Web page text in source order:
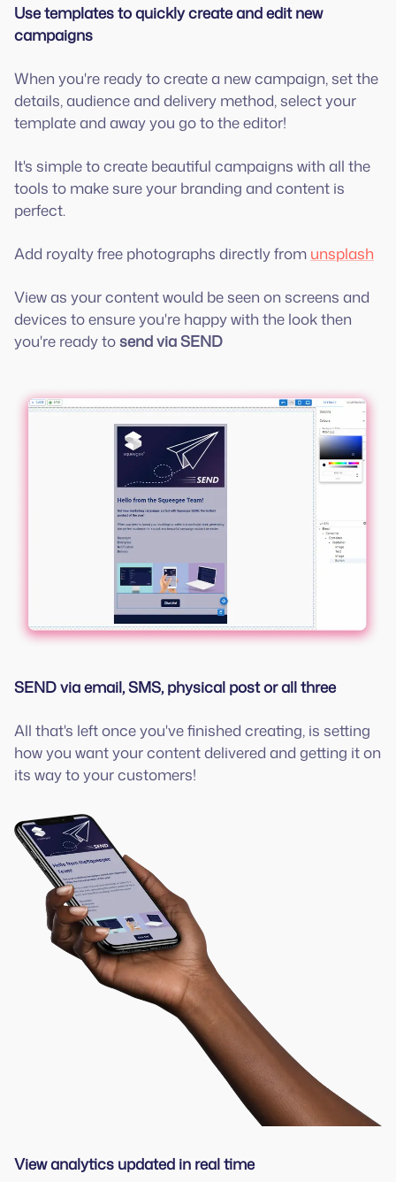
Use templates to quickly create and edit new
campaigns
When you're ready to create a new campaign, set the
details, audience and delivery method, select your
template and away you go to the editor!
It's simple to create beautiful campaigns with all the
tools to make sure your branding and content is
perfect.
Add royalty free photographs directly from unsplash
View as your content would be seen on screens and
devices to ensure you're happy with the look then
you're ready tosend viaSEND
SEND via email, SMS, physical post or all three
All that's left once you've finished creating, is setting
how you want your content delivered and getting it on
its way to your customers!
View analytics updated in real time